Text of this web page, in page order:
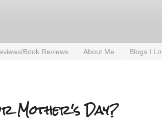
Book Reviews About Me Blogs I
Mother's Day?